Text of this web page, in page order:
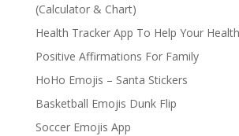
(Calculator & Chart)
Health Tracker App To Help Your Health
Positive Affirmations For Family
HoHo Emojis – Santa Stickers
Basketball Emojis Dunk Flip
Soccer Emojis App